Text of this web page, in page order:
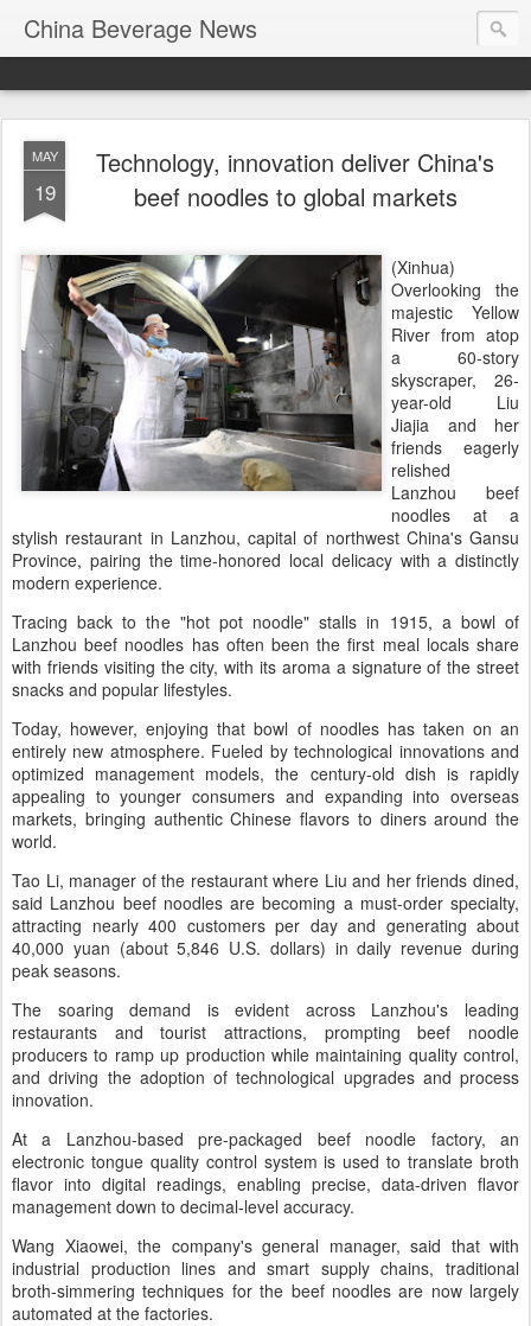
China Beverage News
MAY
19
Technology, innovation deliver China's
beef noodles to global markets
(Xinhua)
Overlooking the
majestic Yellow
River from atop
a 60-story
skyscraper, 26-
year-old Liu
Jiajia and her
friends eagerly
relished
Lanzhou beef
noodles at a
stylish restaurant in Lanzhou, capital of northwest China's Gansu
Province, pairing the time-honored local delicacy with a distinctly
modern experience.
Tracing back to the "hot pot noodle" stalls in 1915, a bowl of
Lanzhou beef noodles has often been the first meal locals share
with friends visiting the city, with its aroma a signature of the street
snacks and popular lifestyles.
Today, however, enjoying that bowl of noodles has taken on an
entirely new atmosphere. Fueled by technological innovations and
optimized management models, the century-old dish is rapidly
appealing to younger consumers and expanding into overseas
markets, bringing authentic Chinese flavors to diners around the
world.
Tao Li, manager of the restaurant where Liu and her friends dined,
said Lanzhou beef noodles are becoming a must-order specialty,
attracting nearly 400 customers per day and generating about
40,000 yuan (about 5,846 U.S. dollars) in daily revenue during
peak seasons.
The soaring demand is evident across Lanzhou's leading
restaurants and tourist attractions, prompting beef noodle
producers to ramp up production while maintaining quality control,
and driving the adoption of technological upgrades and process
innovation.
At a Lanzhou-based pre-packaged beef noodle factory, an
electronic tongue quality control system is used to translate broth
flavor into digital readings, enabling precise, data-driven flavor
management down to decimal-level accuracy.
Wang Xiaowei, the company's general manager, said that with
industrial production lines and smart supply chains, traditional
broth-simmering techniques for the beef noodles are now largely
automated at the factories.